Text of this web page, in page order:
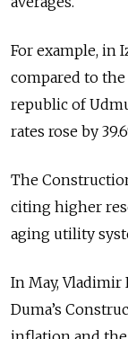
For example, in
compared to the
republic of
rates rose by
The
citing higher
aging utility
In May, Vladimir
Duma’s